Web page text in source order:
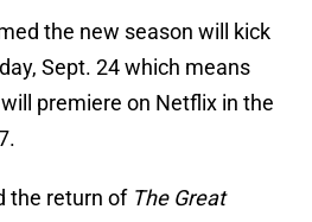
the new season will kick
Sept. 24 which means
premiere on Netflix in the
the return of The Great